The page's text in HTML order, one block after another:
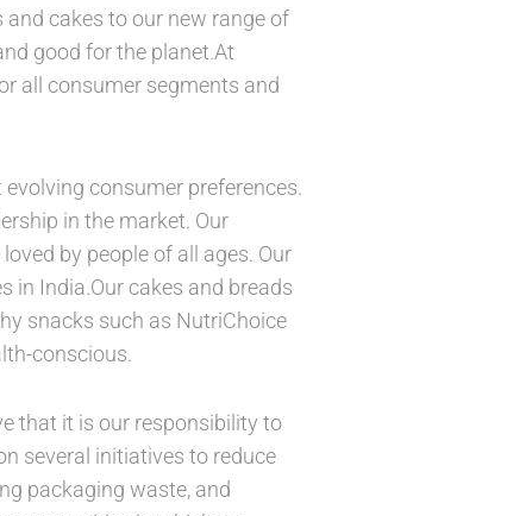
cakes to our new range of
good for the planet.At
all consumer segments and
consumer preferences.
in the market. Our
by people of all ages. Our
in India.Our cakes and breads
snacks such as NutriChoice
conscious.
that it is our responsibility to
several initiatives to reduce
packaging waste, and